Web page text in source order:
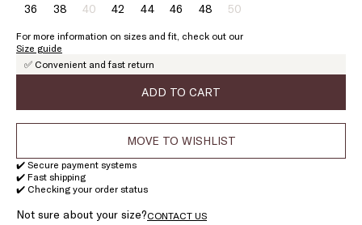
36Size:38Size:
38
40Size:
Product
out
of
42Size:44Size:46Size:
46
48Size:
48
50Size:
Product
of
For more information on sizes and fit, check out our
Size guide
✅ Convenient and fast return
ADD TO CART
MOVE TO WISHLIST
✔️ Secure payment systems
✔️ Fast shipping
✔️ Checking your order status
Not sure about your size?CONTACT US